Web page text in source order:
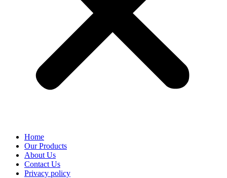
Home
Our Products
About Us
Contact Us
Privacy policy